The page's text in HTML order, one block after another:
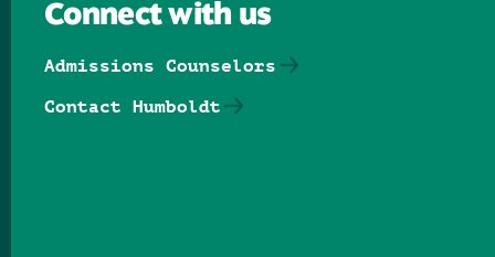
Connect with us
Admissions Counselors
Contact Humboldt